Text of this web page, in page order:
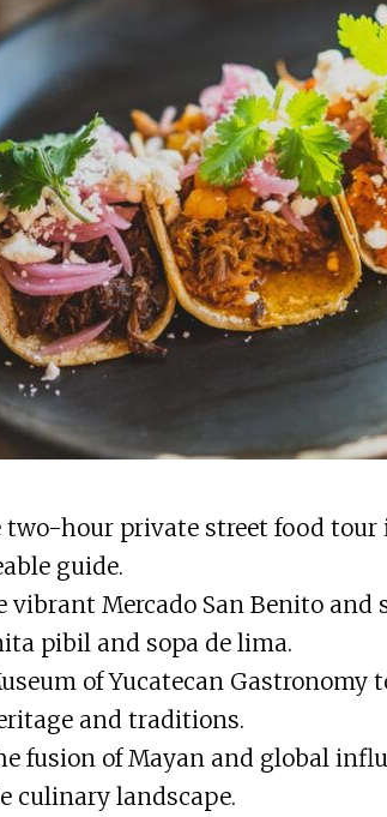
hour private street food tour
guide.
vibrant Mercado San Benito and
pibil and sopa de lima.
of Yucatecan Gastronomy
and traditions.
fusion of Mayan and global
culinary landscape.